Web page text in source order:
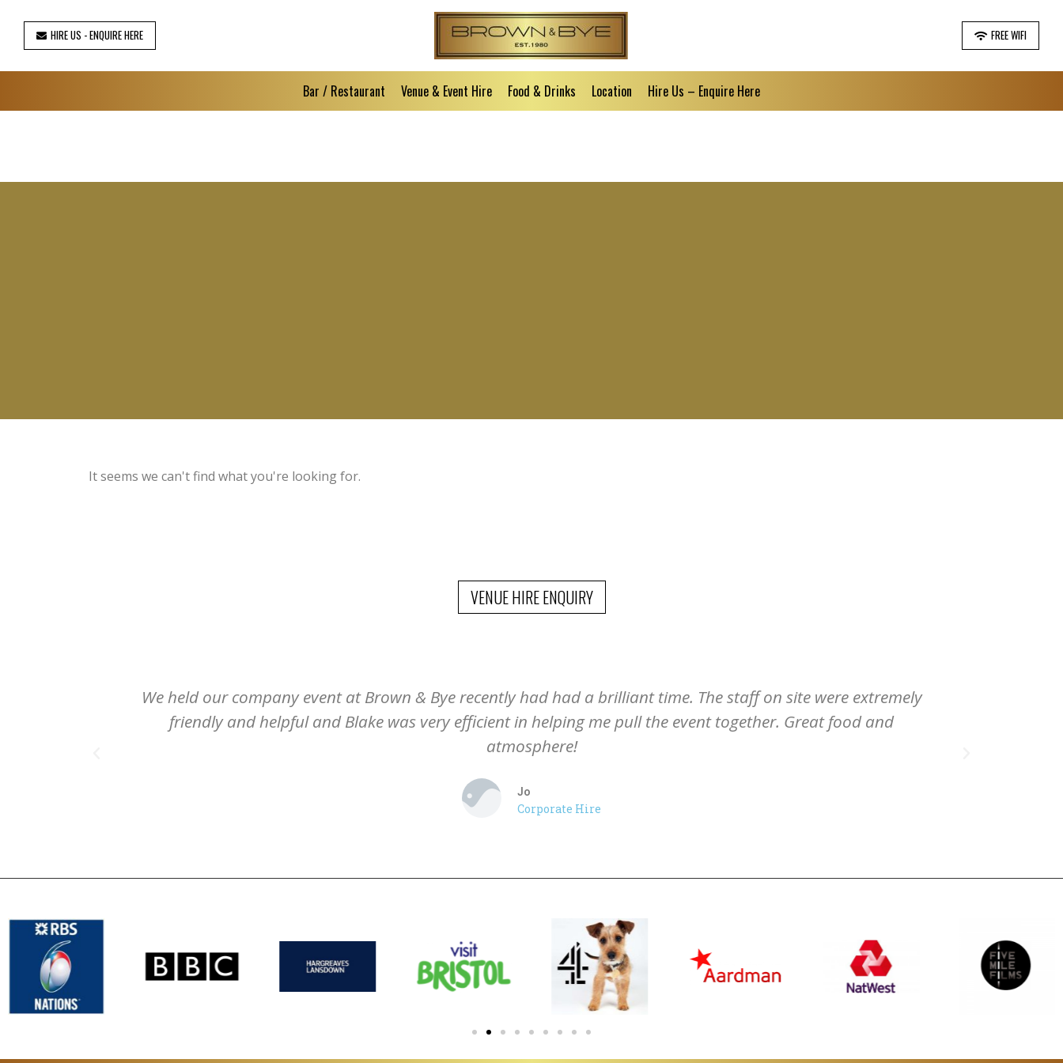
HIRE US - ENQUIRE HERE FREE WIFI
Bar / Restaurant Venue & Event Hire Food & Drinks Location Hire Us – Enquire Here
It seems we can't find what you're looking for.
VENUE HIRE ENQUIRY
We held our company event at Brown & Bye recently had had a brilliant time. The staff on site were extremely
friendly and helpful and Blake was very efficient in helping me pull the event together. Great food and
atmosphere!
Jo
Corporate Hire